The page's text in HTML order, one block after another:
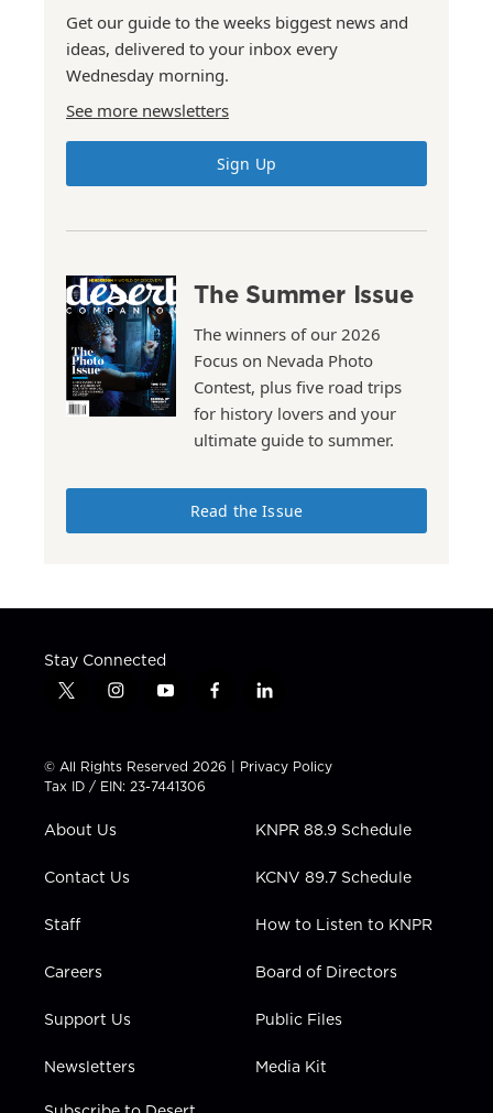
Get our guide to the weeks biggest news and
ideas, delivered to your inbox every
Wednesday morning.
See more newsletters
Sign Up
The Summer Issue
The winners of our 2026
Focus on Nevada Photo
Contest, plus five road trips
for history lovers and your
ultimate guide to summer.
Read the Issue
Stay Connected
t
t
t
e
i
t
a
g
a
y
t
u
b
f
e
b
l
k
e
n
© All Rights Reserved 2026 | Privacy Policy
Tax ID / EIN: 23-7441306
About Us
Contact Us
Staff
Careers
Support Us
Newsletters
KNPR 88.9 Schedule
KCNV 89.7 Schedule
How to Listen to KNPR
Board of Directors
Public Files
Media Kit